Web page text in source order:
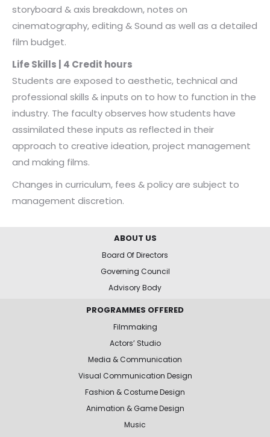
storyboard & axis breakdown, notes on
cinematography, editing & Sound as well as a detailed
film budget.
Life Skills | 4 Credit hours
Students are exposed to aesthetic, technical and
professional skills & inputs on to how to function in the
industry. The faculty observes how students have
assimilated these inputs as reflected in their
approach to creative ideation, project management
and making films.
Changes in curriculum, fees & policy are subject to
management discretion.
ABOUT US
Board Of Directors
Governing Council
Advisory Body
PROGRAMMES OFFERED
Filmmaking
Actors’ Studio
Media & Communication
Visual Communication Design
Fashion & Costume Design
Animation & Game Design
Music